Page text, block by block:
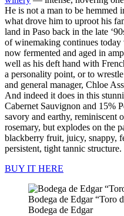
He is not a man to be
what drove him to uproot his
land in Paso back in the late
of winemaking continues today
now fermented and aged in
well as his deft hand with
a personality point, or to
and general manager, Chloe
And indeed it does in this
Cabernet Sauvignon and 15%
savory and earthy, reminiscent
rosemary, but explodes on the
blackberry fruit, juicy, snappy,
persistent, tight tannic structure.
BUY IT HERE
Bodega de Edgar “Toro
Bodega de Edgar